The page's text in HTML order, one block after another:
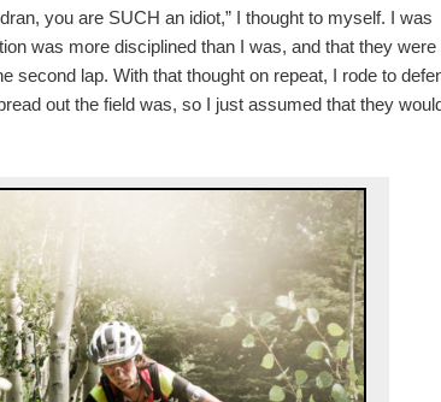
you are SUCH an idiot,” I thought to myself. I was
was more disciplined than I was, and that they were
second lap. With that thought on repeat, I rode to
out the field was, so I just assumed that they